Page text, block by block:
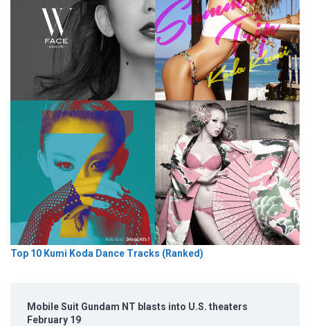
Top 10 Kumi Koda Dance Tracks (Ranked)
Mobile Suit Gundam NT blasts into U.S. theaters
February 19